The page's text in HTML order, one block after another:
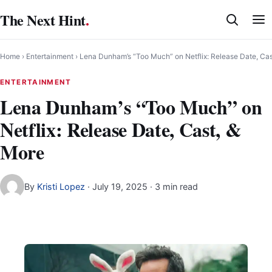
to
content
The Next Hint.
Home › Entertainment › Lena Dunham’s “Too Much” on Netflix: Release Date,
ENTERTAINMENT
Lena Dunham’s “Too Much” on
Netflix: Release Date, Cast, &
More
By Kristi Lopez · July 19, 2025 · 3 min read